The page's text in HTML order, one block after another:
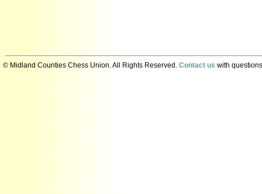
© Midland Counties Chess Union. All Rights Reserved. Contact us with